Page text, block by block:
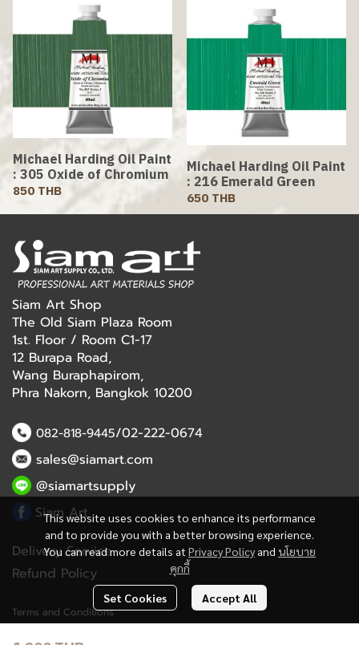
Michael Harding Oil Paint
: 305 Oxide of Chromium
850 THB
Michael Harding Oil Paint
: 216 Emerald Green
650 THB
This website uses cookies to enhance its performance
and to provide you with a better browsing experience.
You can read more details at Privacy Policy and นโยบาย
คุกกี้
Set Cookies Accept All
Siam Art Shop
The Old Siam Plaza Room
1st. Floor / Room C1-17
12 Burapa Road,
Wang Buraphapirom,
Phra Nakorn, Bangkok 10200
082-818-9445/02-222-0674
sales@siamart.com
@siamartsupply
Siam Art
Delivery Service
Refund Policy
Terms and Conditions